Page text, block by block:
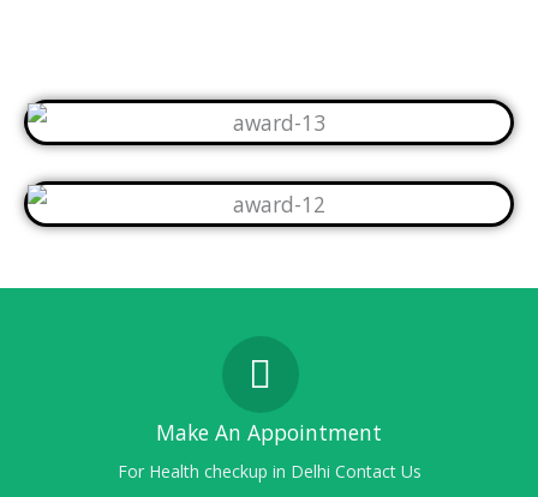
Make An Appointment
For Health checkup in Delhi Contact Us